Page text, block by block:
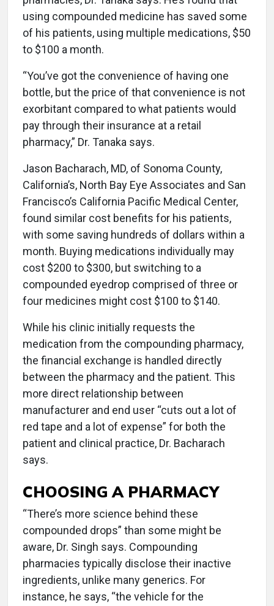
using compounded medicine has saved some
of his patients, using multiple medications, $50
to $100 a month.
“You’ve got the convenience of having one
bottle, but the price of that convenience is not
exorbitant compared to what patients would
pay through their insurance at a retail
pharmacy,” Dr. Tanaka says.
Jason Bacharach, MD, of Sonoma County,
California’s, North Bay Eye Associates and San
Francisco’s California Pacific Medical Center,
found similar cost benefits for his patients,
with some saving hundreds of dollars within a
month. Buying medications individually may
cost $200 to $300, but switching to a
compounded eyedrop comprised of three or
four medicines might cost $100 to $140.
While his clinic initially requests the
medication from the compounding pharmacy,
the financial exchange is handled directly
between the pharmacy and the patient. This
more direct relationship between
manufacturer and end user “cuts out a lot of
red tape and a lot of expense” for both the
patient and clinical practice, Dr. Bacharach
says.
CHOOSING A PHARMACY
“There’s more science behind these
compounded drops” than some might be
aware, Dr. Singh says. Compounding
pharmacies typically disclose their inactive
ingredients, unlike many generics. For
instance, he says, “the vehicle for the